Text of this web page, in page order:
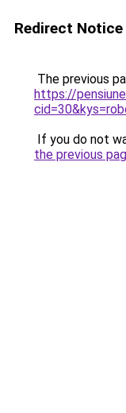
Redirect Notice
The previous
https://
If you do not
the previous